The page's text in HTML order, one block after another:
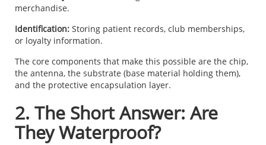
merchandise.
Identification: Storing patient records, club memberships,
or loyalty information.
The core components that make this possible are the chip,
the antenna, the substrate (base material holding them),
and the protective encapsulation layer.
2. The Short Answer: Are
They Waterproof?